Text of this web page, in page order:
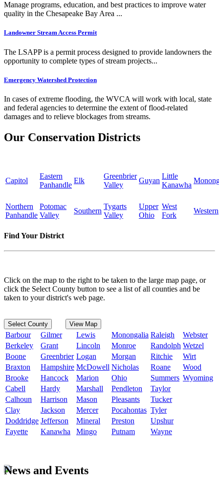
Manage programs, education, and best practices to improve water
quality in the Chesapeake Bay Area ...
Landowner Stream Access Permit
The LSAPP is a permit process designed to provide landowners the
opportunity to complete types of stream projects...
Emergency Watershed Protection
In cases of extreme flooding, the WVCA will work with local, state
and federal agencies to determine the extent of flood-related
damages and to relieve blockages from streams.
Our Conservation Districts
Capitol
Eastern
Panhandle
Elk
Greenbrier
Valley
Guyan
Little
Kanawha
Northern
Panhandle
Potomac
Valley
Southern
Tygarts
Valley
Upper
Ohio
West
Fork
Western
Find Your District
Click on the map to the right to be taken to the large map page, or
click the Select County button to see a list of all counties and be
taken to your district's web page.
Select County View Map
Barbour Gilmer Lewis Monongalia Raleigh
Webster
Berkeley
Grant Lincoln Monroe Randolph Wetzel
Boone
Greenbrier Logan Morgan Ritchie
Wirt
Braxton
Hampshire McDowell Nicholas Roane
Wood
Brooke
Hancock Marion Ohio Summers Wyoming
Cabell
Hardy Marshall Pendleton
Taylor
Calhoun
Harrison Mason Pleasants
Tucker
Clay
Jackson Mercer Pocahontas Tyler
Doddridge Jefferson Mineral Preston
Upshur
Fayette
Kanawha Mingo Putnam Wayne
News and Events